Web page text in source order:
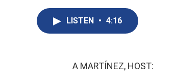
LISTEN • 4:16
A MARTÍNEZ, HOST: